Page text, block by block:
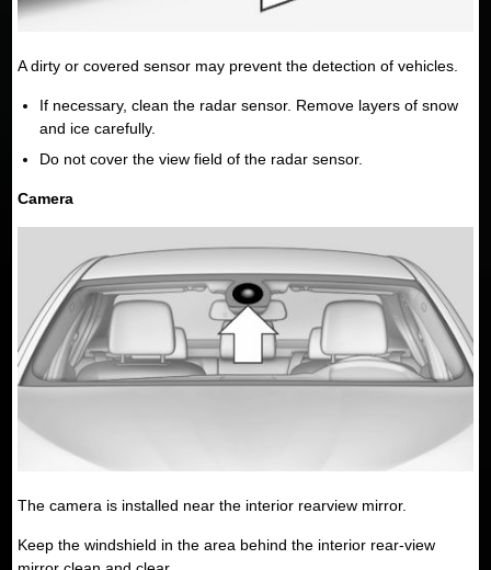
A dirty or covered sensor may prevent the detection of vehicles.
If necessary, clean the radar sensor. Remove layers of snow
and ice carefully.
Do not cover the view field of the radar sensor.
Camera
The camera is installed near the interior rearview mirror.
Keep the windshield in the area behind the interior rear-view